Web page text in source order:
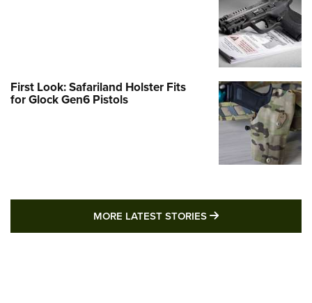
First Look: Safariland Holster Fits
for Glock Gen6 Pistols
MORE LATEST STORIES MORE LATEST